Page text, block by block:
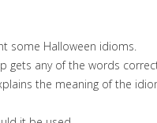
some Halloween idioms.
gets any of the words
the meaning of the